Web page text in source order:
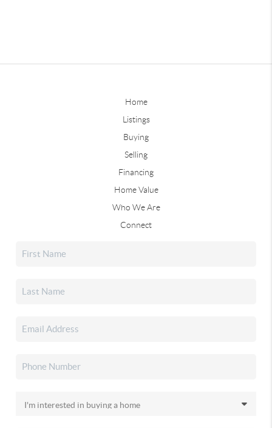
Home
Listings
Buying
Selling
Financing
Home Value
Who We Are
Connect